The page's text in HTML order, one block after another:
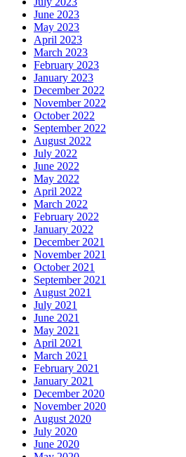
June 2023
May 2023
April 2023
March 2023
February 2023
January 2023
December 2022
November 2022
October 2022
September 2022
August 2022
July 2022
June 2022
May 2022
April 2022
March 2022
February 2022
January 2022
December 2021
November 2021
October 2021
September 2021
August 2021
July 2021
June 2021
May 2021
April 2021
March 2021
February 2021
January 2021
December 2020
November 2020
August 2020
July 2020
June 2020